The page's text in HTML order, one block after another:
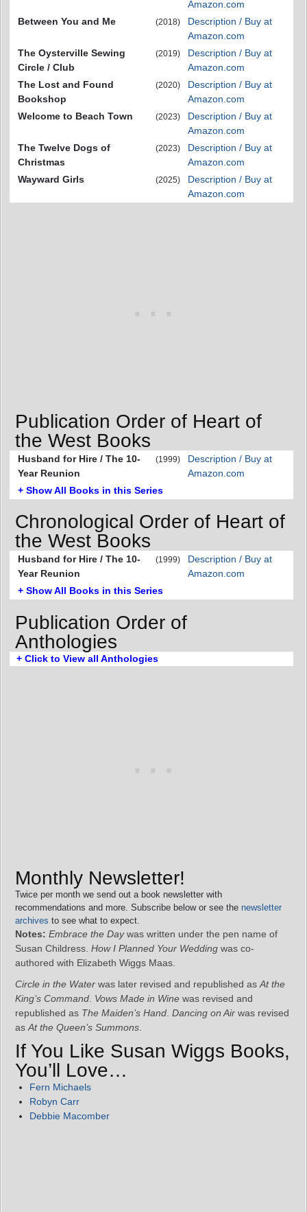
Amazon.com
Between You and Me
(2018)
Description / Buy at
Amazon.com
The Oysterville Sewing
Circle / Club
(2019)
Description / Buy at
Amazon.com
The Lost and Found
Bookshop
(2020)
Description / Buy at
Amazon.com
Welcome to Beach Town
(2023)
Description / Buy at
Amazon.com
The Twelve Dogs of
Christmas
(2023)
Description / Buy at
Amazon.com
Wayward Girls
(2025)
Description / Buy at
Amazon.com
Publication Order of Heart of
the West Books
Husband for Hire / The 10-
Year Reunion
(1999)
Description / Buy at
Amazon.com
+ Show All Books in this Series
Chronological Order of Heart of
the West Books
Husband for Hire / The 10-
Year Reunion
(1999)
Description / Buy at
Amazon.com
+ Show All Books in this Series
Publication Order of
Anthologies
+ Click to View all Anthologies
Monthly Newsletter!
Twice per month we send out a book newsletter with
recommendations and more. Subscribe below or see the newsletter
archives to see what to expect.
Notes: Embrace the Daywas written under the pen name of
Susan Childress. How I Planned Your Wedding was co-
authored with Elizabeth Wiggs Maas.
Circle in the Water was later revised and republished as At the
King’s Command Vows Made in Wine was revised and
republished as The Maiden’s Hand Dancing on Air was revised
as At the Queen’s Summons
If You Like Susan Wiggs Books,
You’ll Love…
Fern Michaels
Robyn Carr
Debbie Macomber